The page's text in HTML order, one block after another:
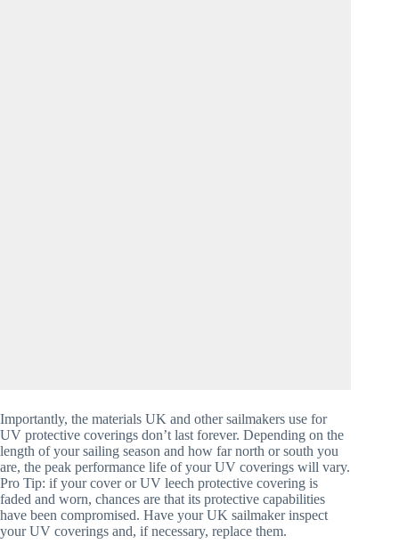
Importantly, the materials UK and other sailmakers use for
UV protective coverings don’t last forever. Depending on the
length of your sailing season and how far north or south you
are, the peak performance life of your UV coverings will vary.
Pro Tip: if your cover or UV leech protective covering is
faded and worn, chances are that its protective capabilities
have been compromised. Have your UK sailmaker inspect
your UV coverings and, if necessary, replace them.